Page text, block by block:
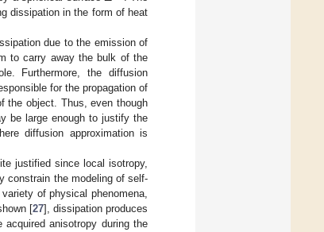
dissipation in the form of heat
due to the emission of
to carry away the bulk of the
Furthermore, the diffusion
for the propagation of
the object. Thus, even though
be large enough to justify the
diffusion approximation is
justified since local isotropy,
constrain the modeling of self-
of physical phenomena,
[27], dissipation produces
anisotropy during the